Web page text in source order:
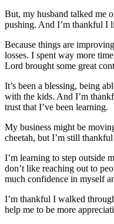
But, my husband talked me
pushing. And I’m thankful I
Because things are
losses. I spent way more
Lord brought some great
It’s been a blessing, being
with the kids. And I’m
trust that I’ve been learning.
My business might be
cheetah, but I’m still
I’m learning to step outside
don’t like reaching out to
much confidence in myself
I’m thankful I walked
help me to be more